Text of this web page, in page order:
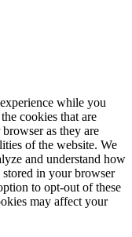
while you
cookies that are
as they are
of the website. We
and understand how
in your browser
to opt-out of these
may affect your